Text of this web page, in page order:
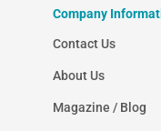
Company
Contact Us
About Us
Magazine / Blog